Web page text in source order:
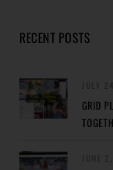
RECENT POSTS
GRID